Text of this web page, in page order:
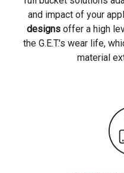
and impact of your
designsoffer a high
the G.E.T.'s wear life,
material